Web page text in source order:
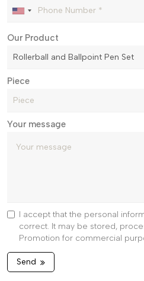
Our Product
Piece
Your message
I accept that the personal
correct. It may be stored,
Promotion for commercial
Send